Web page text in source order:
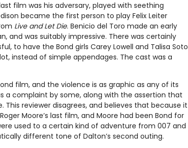
film was his adversary, played with seething
became the first person to play Felix Leiter
Live and Let Die. Benicio del Toro made an early
and was suitably impressive. There was certainly
to have the Bond girls Carey Lowell and Talisa Soto
instead of simple appendages. The cast was a
film, and the violence is as graphic as any of its
a complaint by some, along with the assertion that
This reviewer disagrees, and believes that because it
Moore’s last film, and Moore had been Bond for
used to a certain kind of adventure from 007 and
different tone of Dalton’s second outing.